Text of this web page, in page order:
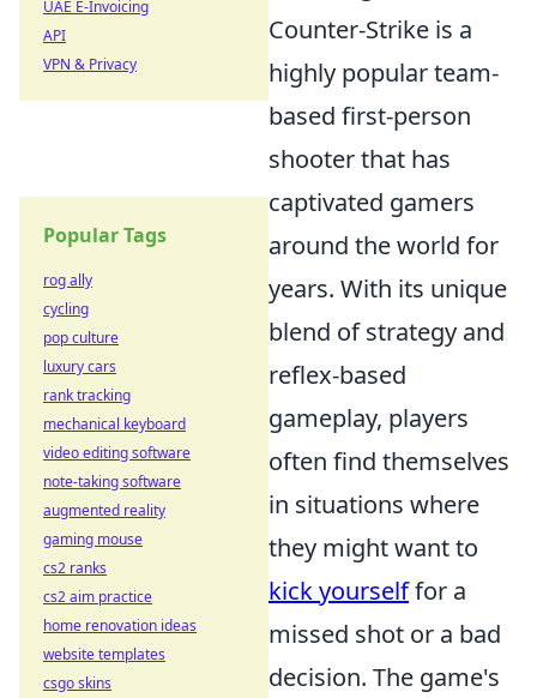
Counter-Strike is a
highly popular team-
based first-person
shooter that has
captivated gamers
around the world for
years. With its unique
blend of strategy and
reflex-based
gameplay, players
often find themselves
in situations where
they might want to
kick yourselffor a
missed shot or a bad
decision. The game's
UAE E-Invoicing
API
VPN & Privacy
Popular Tags
rog ally
cycling
pop culture
luxury cars
rank tracking
mechanical keyboard
video editing software
note-taking software
augmented reality
gaming mouse
cs2 ranks
cs2 aim practice
home renovation ideas
website templates
csgo skins